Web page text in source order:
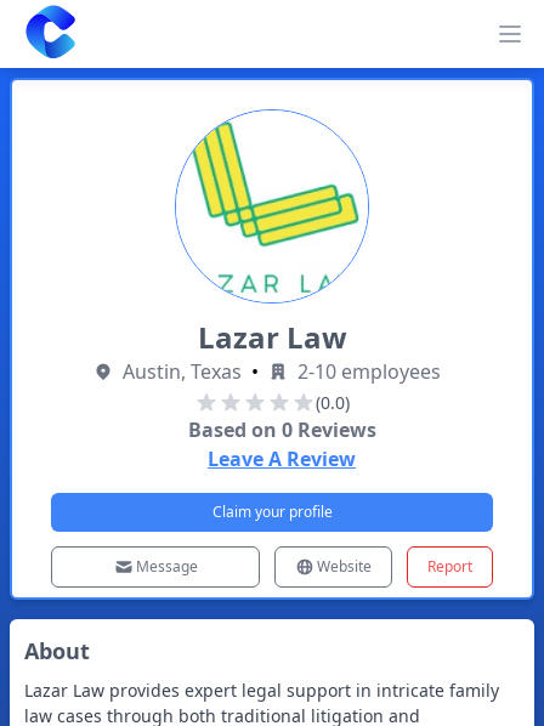
Clearway
Lazar Law
Austin, Texas • 2-10 employees
(0.0)
Based on 0Reviews
Leave A Review
Claim your profile
Message Website Report
About
Lazar Law provides expert legal support in intricate family
law cases through both traditional litigation and